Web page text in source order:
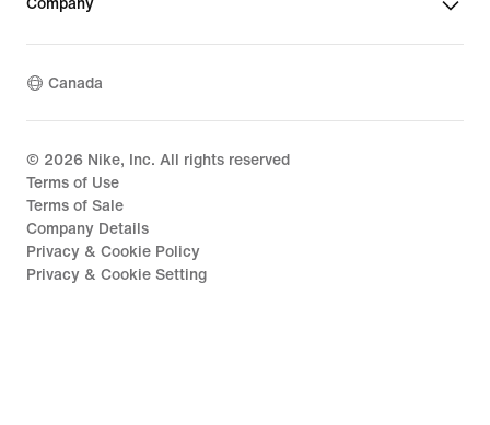
Company
Canada
© 2026 Nike, Inc. All rights reserved
Terms of Use
Terms of Sale
Company Details
Privacy & Cookie Policy
Privacy & Cookie Setting